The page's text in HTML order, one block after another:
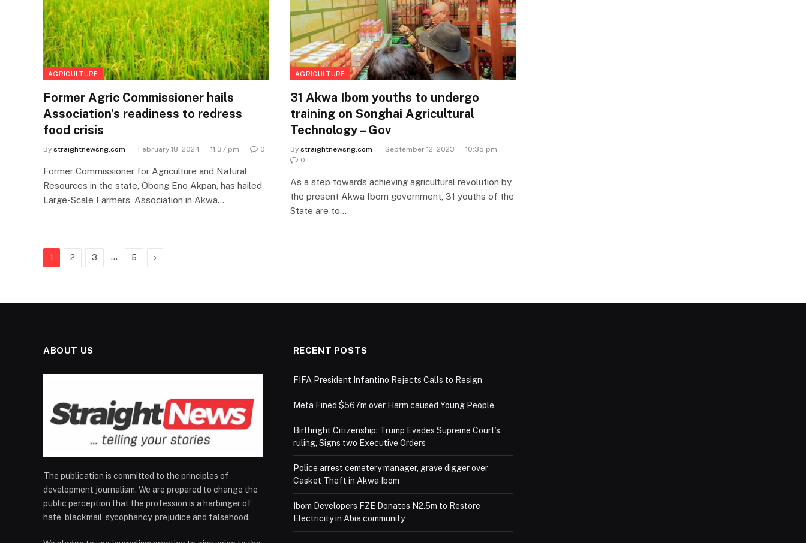
AGRICULTURE
Former Agric Commissioner hails
Association’s readiness to redress
food crisis
By straightnewsng.com February 18, 2024 --- 11:37 pm 0
Former Commissioner for Agriculture and Natural
Resources in the state, Obong Eno Akpan, has hailed
Large-Scale Farmers’ Association in Akwa…
AGRICULTURE
31 Akwa Ibom youths to undergo
training on Songhai Agricultural
Technology – Gov
By straightnewsng.com
September 12, 2023 --- 10:35 pm
0
As a step towards achieving agricultural revolution by
the present Akwa Ibom government, 31 youths of the
State are to…
1 2 3 … 5 Next
ABOUT US
The publication is committed to the principles of
development journalism. We are prepared to change the
public perception that the profession is a harbinger of
hate, blackmail, sycophancy, prejudice and falsehood.
RECENT POSTS
FIFA President Infantino Rejects Calls to Resign
Meta Fined $567m over Harm caused Young People
Birthright Citizenship: Trump Evades Supreme Court’s
ruling, Signs two Executive Orders
Police arrest cemetery manager, grave digger over
Casket Theft in Akwa Ibom
Ibom Developers FZE Donates N2.5m to Restore
Electricity in Abia community